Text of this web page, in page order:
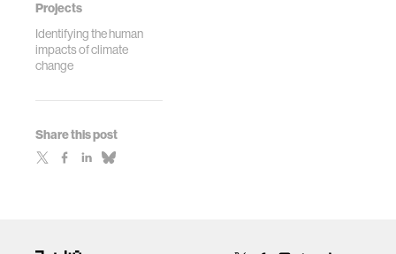
Projects
Identifying the human
impacts of climate
change
Share this post